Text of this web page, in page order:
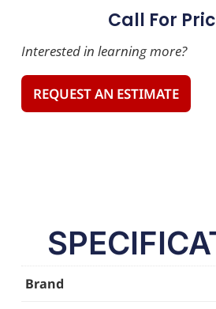
Call For
Interested in learning more?
REQUEST AN ESTIMATE
Brand